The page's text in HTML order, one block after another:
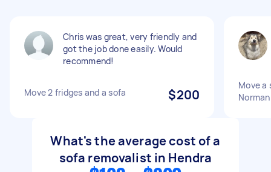
Chris was great, very friendly and
got the job done easily. Would
recommend!
Move 2 fridges and a sofa $200
Move a
What's the average cost of a
sofa removalist in Hendra